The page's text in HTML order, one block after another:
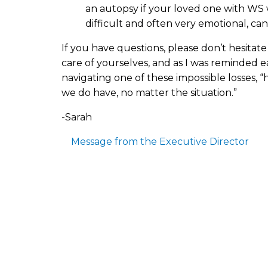
an autopsy if your loved one with WS
difficult and often very emotional, can
If you have questions, please don’t
care of yourselves, and as I was
navigating one of these impossible
we do have, no matter the situation.”
-Sarah
Message from the Executive Director